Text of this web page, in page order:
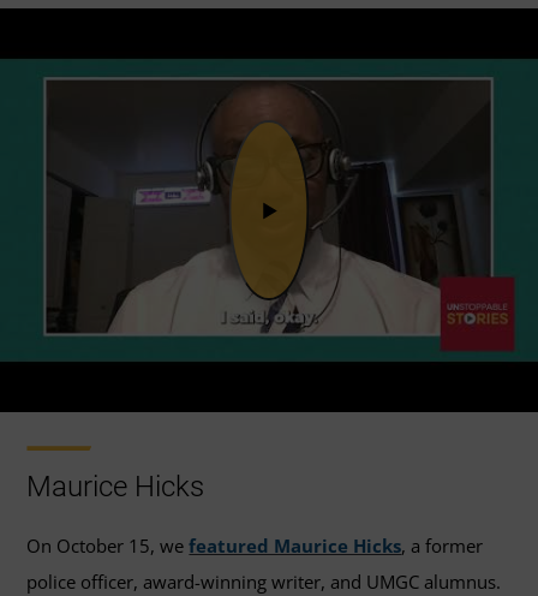
Maurice Hicks
On October 15, wefeatured Maurice Hicks, a former
police officer, award-winning writer, and UMGC alumnus.